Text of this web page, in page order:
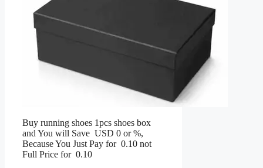
Buy running shoes 1pcs shoes box
and You will Save USD 0 or %,
Because You Just Pay for 0.10 not
Full Price for 0.10